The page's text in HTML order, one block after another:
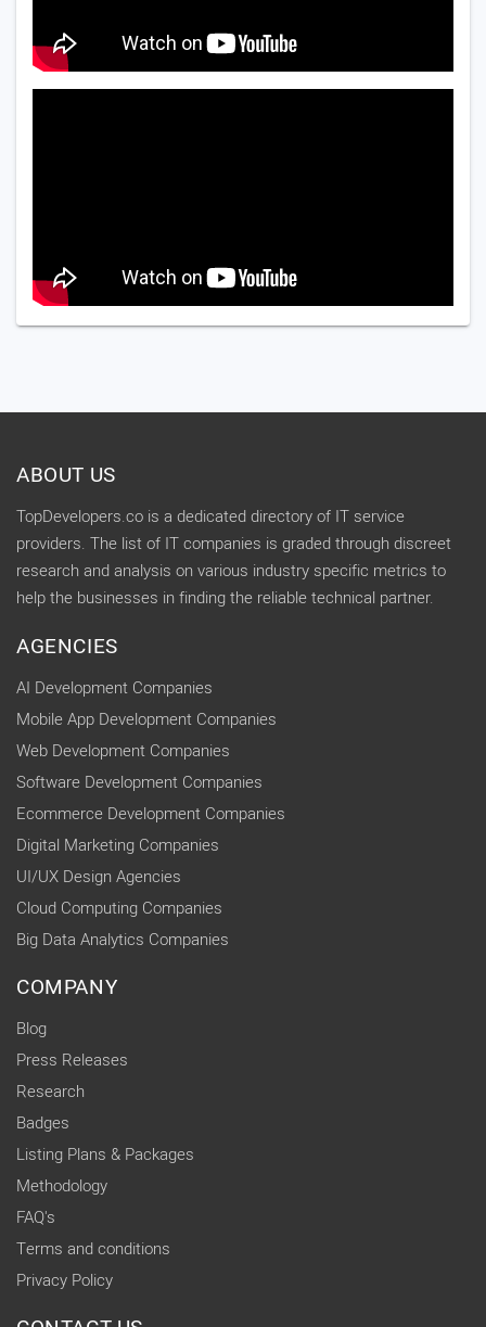
ABOUT US
TopDevelopers.co is a dedicated directory of IT service
providers. The list of IT companies is graded through discreet
research and analysis on various industry specific metrics to
help the businesses in finding the reliable technical partner.
AGENCIES
AI Development Companies
Mobile App Development Companies
Web Development Companies
Software Development Companies
Ecommerce Development Companies
Digital Marketing Companies
UI/UX Design Agencies
Cloud Computing Companies
Big Data Analytics Companies
COMPANY
Blog
Press Releases
Research
Badges
Listing Plans & Packages
Methodology
FAQ's
Terms and conditions
Privacy Policy